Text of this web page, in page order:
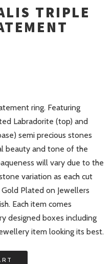
TRIPLE
ring. Featuring
Labradorite (top) and
semi precious stones
beauty and tone of the
will vary due to the
variation as each cut
Plated on Jewellers
Each item comes
designed boxes including
item looking its best.